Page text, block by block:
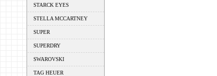
STARCK EYES
STELLA MCCARTNEY
SUPER
SUPERDRY
SWAROVSKI
TAG HEUER